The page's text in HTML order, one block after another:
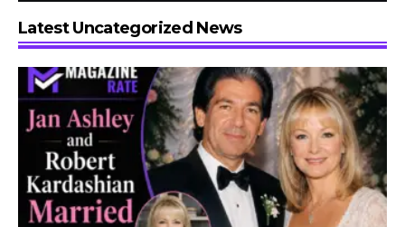
Latest Uncategorized News